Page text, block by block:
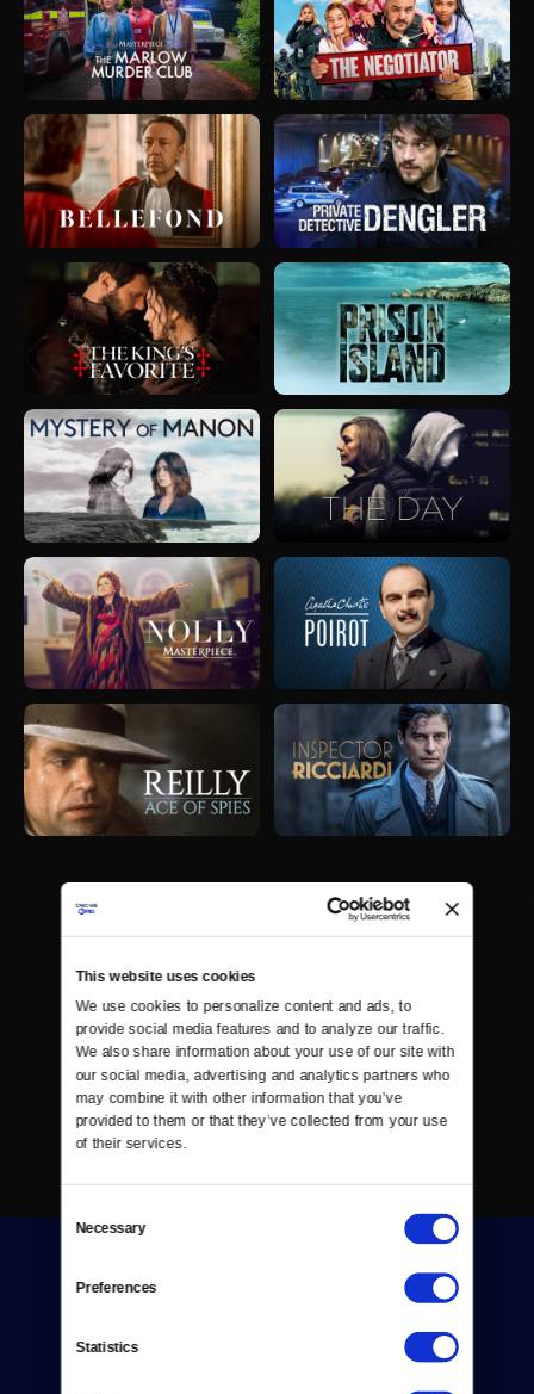
This website uses cookies
We use cookies to personalize content and ads, to
provide social media features and to analyze our traffic.
We also share information about your use of our site with
our social media, advertising and analytics partners who
may combine it with other information that you’ve
provided to them or that they’ve collected from your use
of their services.
Selection
Necessary
Preferences
Statistics